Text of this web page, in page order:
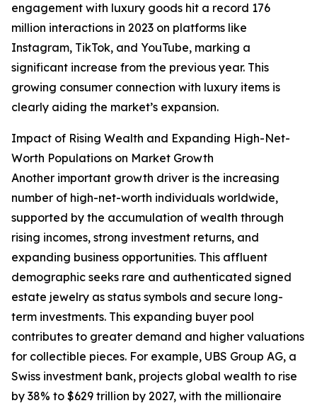
engagement with luxury goods hit a record 176
million interactions in 2023 on platforms like
Instagram, TikTok, and YouTube, marking a
significant increase from the previous year. This
growing consumer connection with luxury items is
clearly aiding the market’s expansion.
Impact of Rising Wealth and Expanding High-Net-
Worth Populations on Market Growth
Another important growth driver is the increasing
number of high-net-worth individuals worldwide,
supported by the accumulation of wealth through
rising incomes, strong investment returns, and
expanding business opportunities. This affluent
demographic seeks rare and authenticated signed
estate jewelry as status symbols and secure long-
term investments. This expanding buyer pool
contributes to greater demand and higher valuations
for collectible pieces. For example, UBS Group AG, a
Swiss investment bank, projects global wealth to rise
by 38% to $629 trillion by 2027, with the millionaire